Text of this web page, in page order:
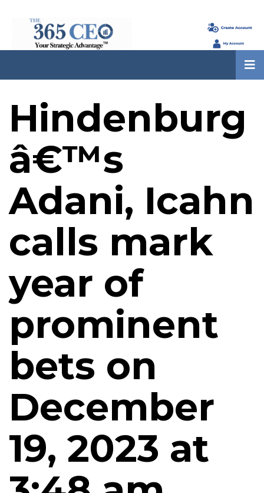
Hindenburg
â€™s
Adani, Icahn
calls mark
year of
prominent
bets on
December
19, 2023 at